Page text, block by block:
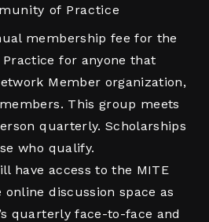
of Practice
membership fee for the
for anyone that
Member organization,
This group meets
quarterly. Scholarships
who qualify.
have access to the MITE
online discussion space as
quarterly face-to-face and